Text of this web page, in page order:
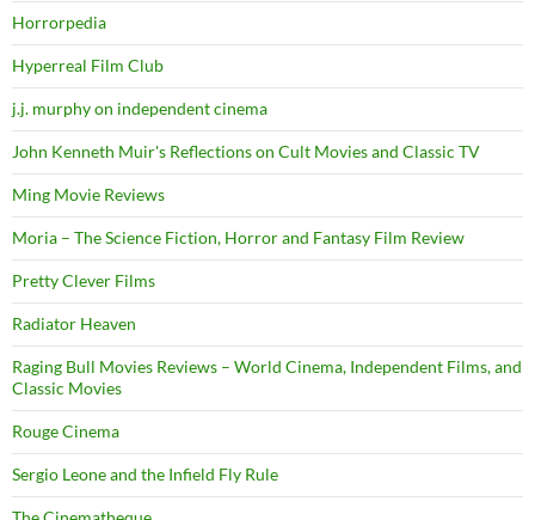
Horrorpedia
Hyperreal Film Club
j.j. murphy on independent cinema
John Kenneth Muir's Reflections on Cult Movies and Classic TV
Ming Movie Reviews
Moria – The Science Fiction, Horror and Fantasy Film Review
Pretty Clever Films
Radiator Heaven
Raging Bull Movies Reviews – World Cinema, Independent Films, and
Classic Movies
Rouge Cinema
Sergio Leone and the Infield Fly Rule